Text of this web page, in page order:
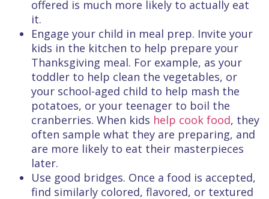
offered is much more likely to actually eat
it.
Engage your child in meal prep. Invite your
kids in the kitchen to help prepare your
Thanksgiving meal. For example, as your
toddler to help clean the vegetables, or
your school-aged child to help mash the
potatoes, or your teenager to boil the
cranberries. When kids help cook food, they
often sample what they are preparing, and
are more likely to eat their masterpieces
later.
Use good bridges. Once a food is accepted,
find similarly colored, flavored, or textured